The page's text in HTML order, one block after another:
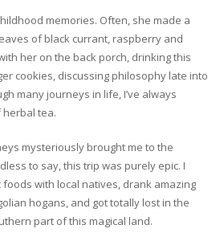
memories. Often, she made a
of black currant, raspberry and
her on the back porch, drinking this
cookies, discussing philosophy late into
many journeys in life, I’ve always
herbal tea.
mysteriously brought me to the
to say, this trip was purely epic. I
with local natives, drank amazing
hogans, and got totally lost in the
part of this magical land.